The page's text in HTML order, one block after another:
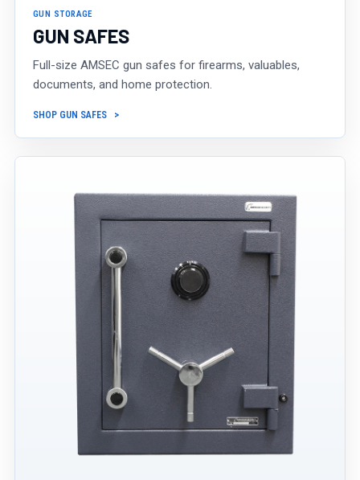
GUN STORAGE
GUN SAFES
Full-size AMSEC gun safes for firearms, valuables,
documents, and home protection.
SHOP GUN SAFES